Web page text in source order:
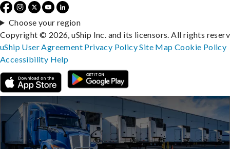
Choose your region
Copyright © 2026, uShip Inc. and its licensors. All rights
uShip User Agreement Privacy PolicySite MapCookie Policy
Accessibility Help